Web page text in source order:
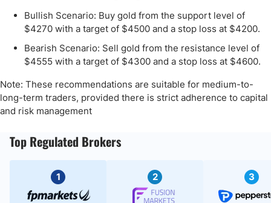
Bullish Scenario: Buy gold from the support level of
$4270 with a target of $4500 and a stop loss at $4200.
Bearish Scenario: Sell gold from the resistance level of
$4555 with a target of $4300 and a stop loss at $4600.
Note: These recommendations are suitable for medium-to-
long-term traders, provided there is strict adherence to capital
and risk management
Top Regulated Brokers
1 2 3